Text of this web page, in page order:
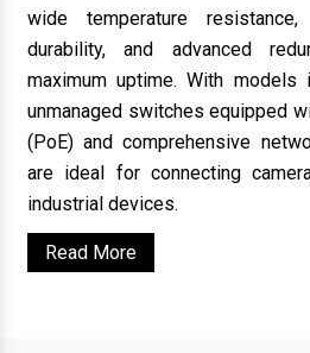
wide temperature
durability, and advanced
maximum uptime. With models
unmanaged switches equipped
(PoE) and comprehensive
are ideal for connecting
industrial devices.
Read More